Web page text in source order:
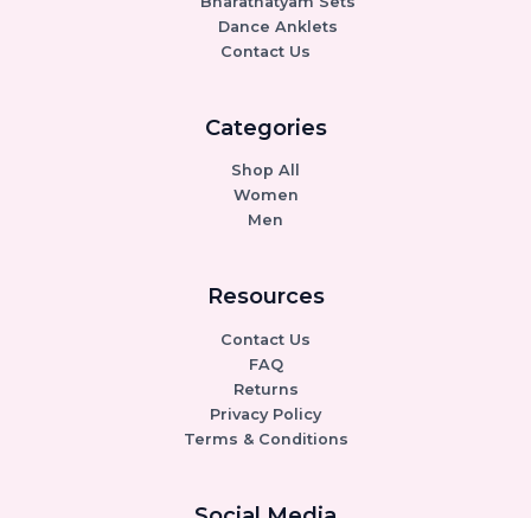
Dance Anklets
Contact Us
Categories
Shop All
Women
Men
Resources
Contact Us
FAQ
Returns
Privacy Policy
Terms & Conditions